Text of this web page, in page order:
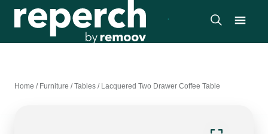
Home / Furniture /Tables / Lacquered Two Drawer Coffee Table